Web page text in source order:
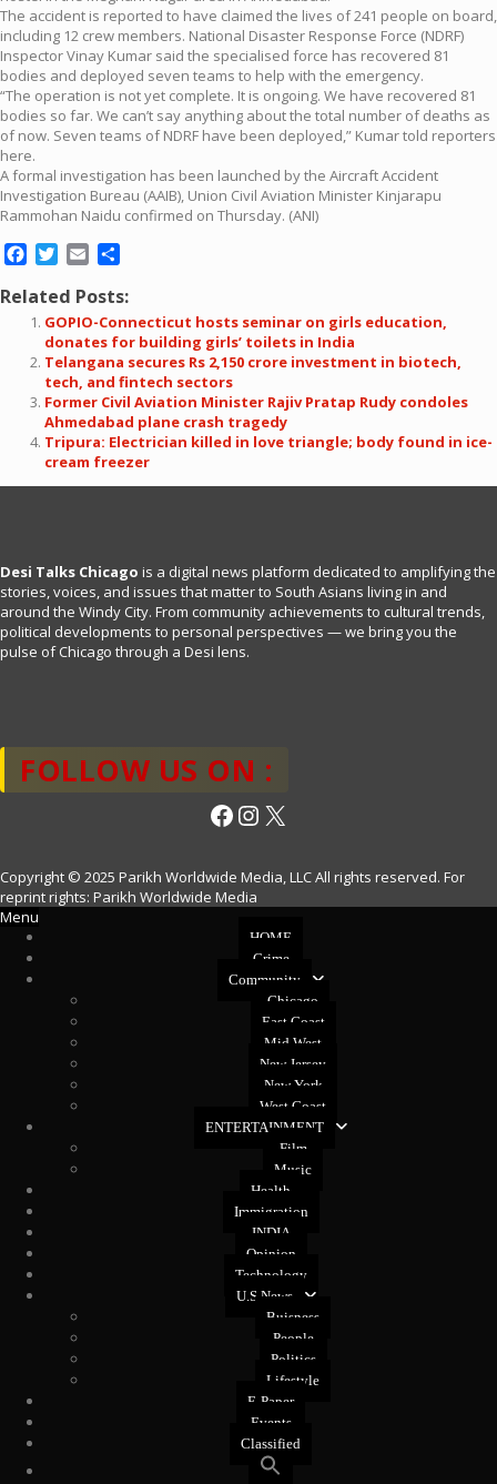
The accident is reported to have claimed the lives of 241 people on board,
including 12 crew members. National Disaster Response Force (NDRF)
Inspector Vinay Kumar said the specialised force has recovered 81
bodies and deployed seven teams to help with the emergency.
“The operation is not yet complete. It is ongoing. We have recovered 81
bodies so far. We can’t say anything about the total number of deaths as
of now. Seven teams of NDRF have been deployed,” Kumar told reporters
here.
A formal investigation has been launched by the Aircraft Accident
Investigation Bureau (AAIB), Union Civil Aviation Minister Kinjarapu
Rammohan Naidu confirmed on Thursday. (ANI)
Facebook
Twitter
Email
Related Posts:
GOPIO-Connecticut hosts seminar on girls education,
donates for building girls’ toilets in India
Telangana secures Rs 2,150 crore investment in biotech,
tech, and fintech sectors
Former Civil Aviation Minister Rajiv Pratap Rudy condoles
Ahmedabad plane crash tragedy
Tripura: Electrician killed in love triangle; body found in ice-
cream freezer
Desi Talks Chicago is a digital news platform dedicated to amplifying the
stories, voices, and issues that matter to South Asians living in and
around the Windy City. From community achievements to cultural trends,
political developments to personal perspectives — we bring you the
pulse of Chicago through a Desi lens.
FOLLOW US ON :
Facebook
Instagram
X
Copyright © 2025 Parikh Worldwide Media, LLC All rights reserved. For
reprint rights: Parikh Worldwide Media
Menu
HOME
Crime
Community
Chicago
East Coast
Mid West
New Jersey
New York
West Coast
ENTERTAINMENT
Film
Music
Health
Immigration
INDIA
Opinion
Technology
U.S News
Buisness
People
Politics
Lifestyle
E-Paper
Events
Classified